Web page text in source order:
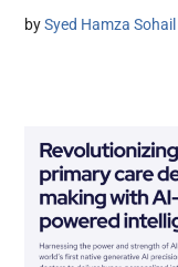
bySyed Hamza Sohail